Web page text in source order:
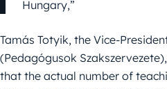
Hungary,”
Tamás Totyik, the Vice-
(Pedagógusok
that the actual number of